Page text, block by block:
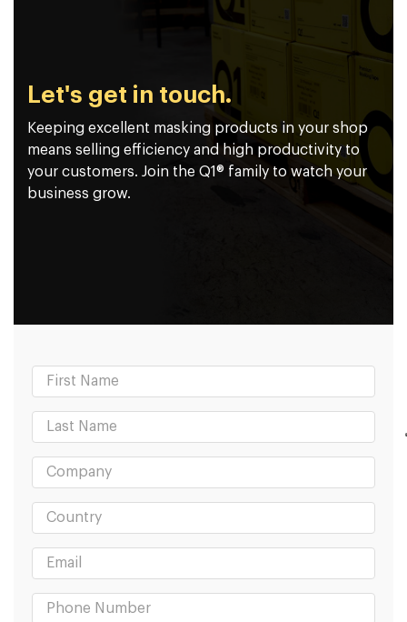
Let's get in touch.
Keeping excellent masking products in your shop
means selling efficiency and high productivity to
your customers. Join the Q1® family to watch your
business grow.